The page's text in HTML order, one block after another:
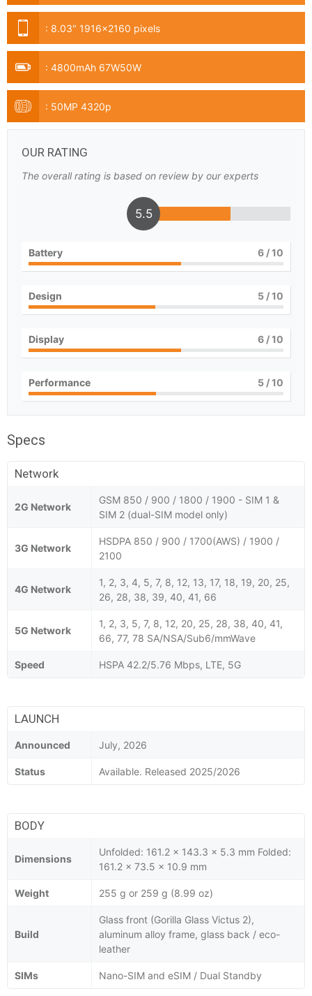
: 8.03" 1916x2160 pixels
: 4800mAh 67W50W
: 50MP 4320p
OUR RATING
The overall rating is based on review by our experts
5.5
Battery 6 / 10
Design 5 / 10
Display 6 / 10
Performance 5 / 10
Specs
Network
2G Network
GSM 850 / 900 / 1800 / 1900 - SIM 1 &
SIM 2 (dual-SIM model only)
3G Network
HSDPA 850 / 900 / 1700(AWS) / 1900 /
2100
4G Network
1, 2, 3, 4, 5, 7, 8, 12, 13, 17, 18, 19, 20, 25,
26, 28, 38, 39, 40, 41, 66
5G Network
1, 2, 3, 5, 7, 8, 12, 20, 25, 28, 38, 40, 41,
66, 77, 78 SA/NSA/Sub6/mmWave
Speed HSPA 42.2/5.76 Mbps, LTE, 5G
LAUNCH
Announced July, 2026
Status Available. Released 2025/2026
BODY
Dimensions
Unfolded: 161.2 x 143.3 x 5.3 mm Folded:
161.2 x 73.5 x 10.9 mm
Weight 255 g or 259 g (8.99 oz)
Build
Glass front (Gorilla Glass Victus 2),
aluminum alloy frame, glass back / eco-
leather
SIMs Nano-SIM and eSIM / Dual Standby